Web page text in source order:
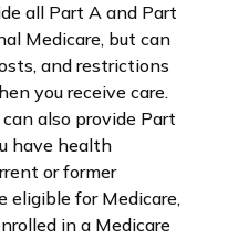
all Part A and Part
Medicare, but can
and restrictions
you receive care.
also provide Part
have health
or former
eligible for Medicare,
in a Medicare